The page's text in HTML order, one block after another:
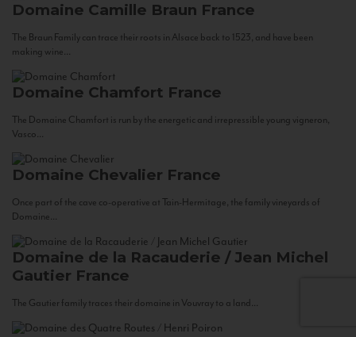
Domaine Camille Braun France
The Braun Family can trace their roots in Alsace back to 1523, and have been
making wine...
Domaine Chamfort France
The Domaine Chamfort is run by the energetic and irrepressible young vigneron,
Vasco...
Domaine Chevalier France
Once part of the cave co-operative at Tain-Hermitage, the family vineyards of
Domaine...
Domaine de la Racauderie / Jean Michel
Gautier France
The Gautier family traces their domaine in Vouvray to a land...